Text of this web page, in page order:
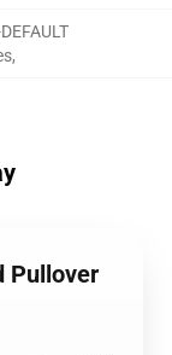
,
Pullover